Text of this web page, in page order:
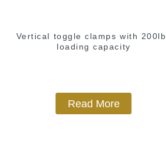
Vertical toggle clamps with
loading capacity
Read More